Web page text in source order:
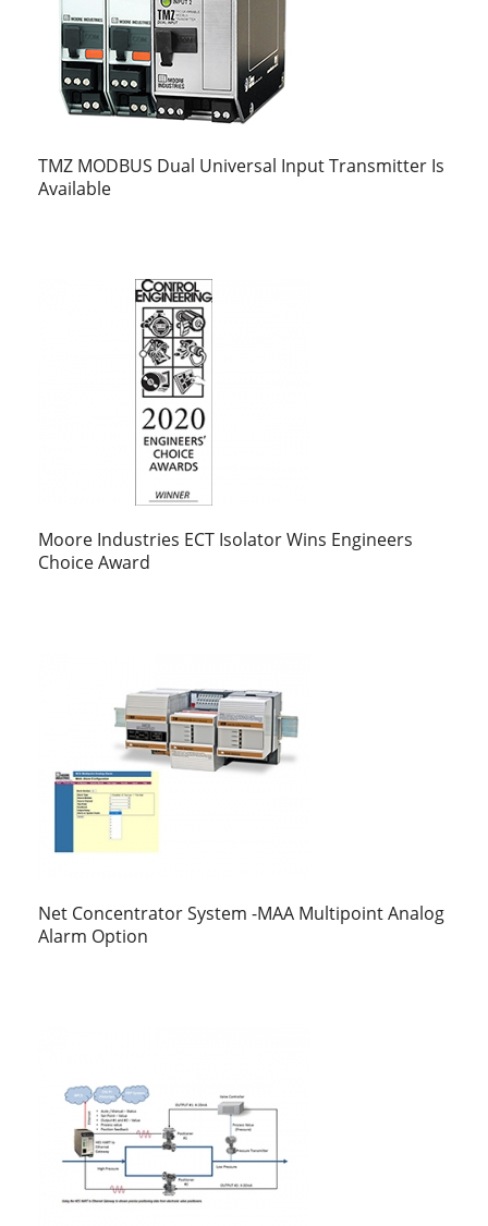
TMZ MODBUS Dual Universal Input Transmitter Is
Available
Moore Industries ECT Isolator Wins Engineers
Choice Award
Net Concentrator System -MAA Multipoint Analog
Alarm Option